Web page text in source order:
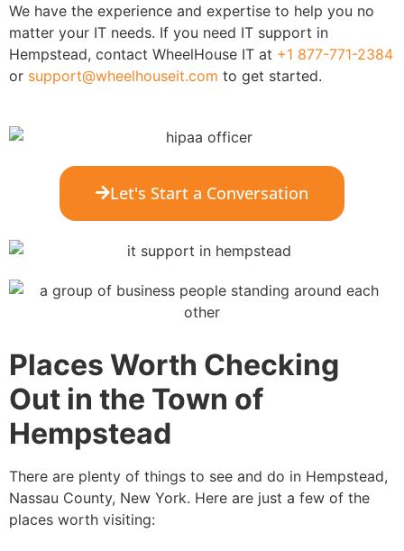
We have the experience and expertise to help you no
matter your IT needs. If you need IT support in
Hempstead, contact WheelHouse IT at +1 877-771-2384
or support@wheelhouseit.com to get started.
Let's Start a Conversation
Places Worth Checking
Out in the Town of
Hempstead
There are plenty of things to see and do in Hempstead,
Nassau County, New York. Here are just a few of the
places worth visiting: